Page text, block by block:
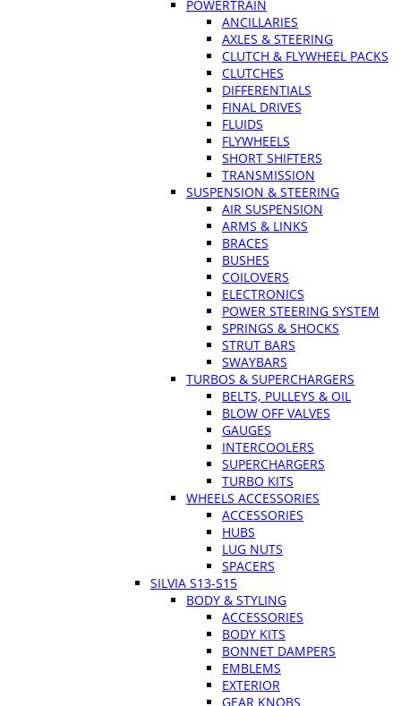
POWERTRAIN
ANCILLARIES
AXLES & STEERING
CLUTCH & FLYWHEEL PACKS
CLUTCHES
DIFFERENTIALS
FINAL DRIVES
FLUIDS
FLYWHEELS
SHORT SHIFTERS
TRANSMISSION
SUSPENSION & STEERING
AIR SUSPENSION
ARMS & LINKS
BRACES
BUSHES
COILOVERS
ELECTRONICS
POWER STEERING SYSTEM
SPRINGS & SHOCKS
STRUT BARS
SWAYBARS
TURBOS & SUPERCHARGERS
BELTS, PULLEYS & OIL
BLOW OFF VALVES
GAUGES
INTERCOOLERS
SUPERCHARGERS
TURBO KITS
WHEELS ACCESSORIES
ACCESSORIES
HUBS
LUG NUTS
SPACERS
SILVIA S13-S15
BODY & STYLING
ACCESSORIES
BODY KITS
BONNET DAMPERS
EMBLEMS
EXTERIOR
GEAR KNOBS